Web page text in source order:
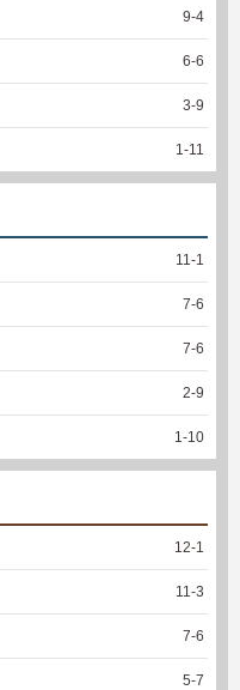
9-4
6-6
3-9
1 -11
11 -1
7-6
7-6
2-9
1 -10
12-1
11 -3
7-6
5-7